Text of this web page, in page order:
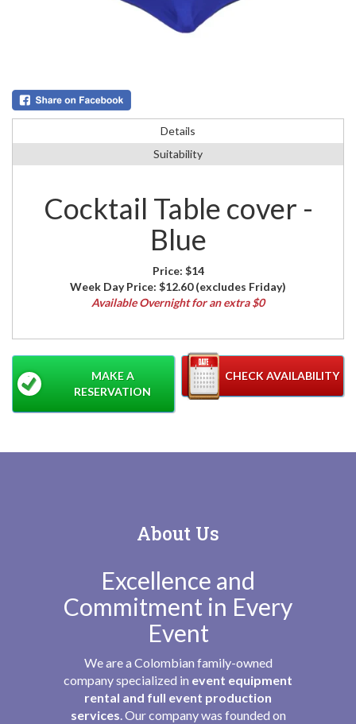
Details
Suitability
Cocktail Table cover -
Blue
Price: $14
Week Day Price: $12.60(excludes Friday)
Available Overnight for an extra $0
CHECK AVAILABILITY
MAKE A
RESERVATION
About Us
Excellence and
Commitment in Every
Event
We are a Colombian family-owned
company specialized in event equipment
rental and full event production
services. Our company was founded on